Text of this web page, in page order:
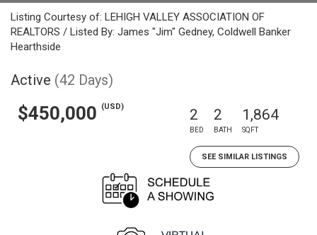
Listing Courtesy of: LEHIGH VALLEY ASSOCIATION OF
REALTORS / Listed By: James "Jim" Gedney, Coldwell Banker
Hearthside
Active (42 Days)
$450,000 (USD) 2
BED
2
BATH
1,864
SQFT
SEE SIMILAR LISTINGS